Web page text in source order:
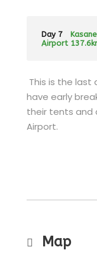
Day 7
Airport
This is the last
have early
their tents and
Airport.
Map